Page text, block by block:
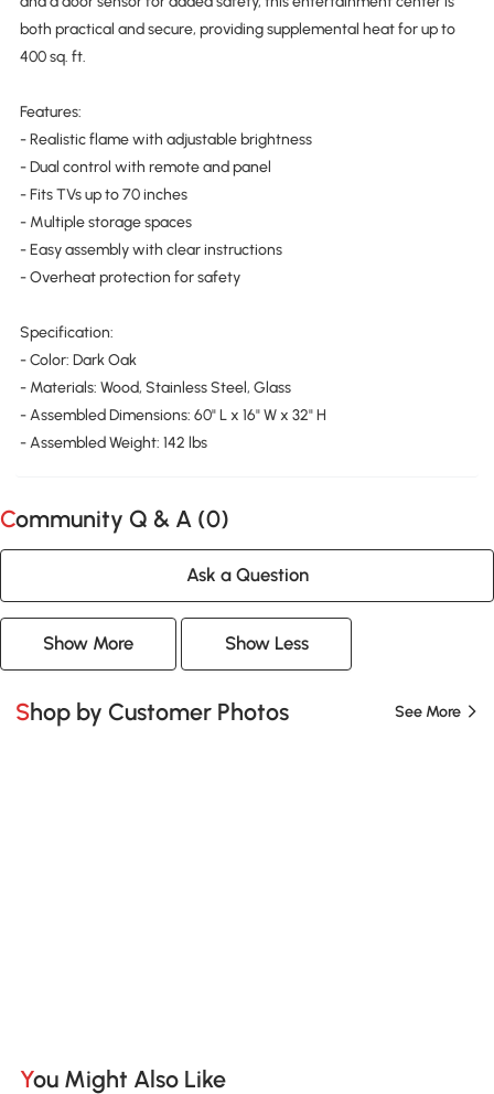
both practical and secure, providing supplemental heat for up to
400 sq. ft.
Features:
- Realistic flame with adjustable brightness
- Dual control with remote and panel
- Fits TVs up to 70 inches
- Multiple storage spaces
- Easy assembly with clear instructions
- Overheat protection for safety
Specification:
- Color: Dark Oak
- Materials: Wood, Stainless Steel, Glass
- Assembled Dimensions: 60" L x 16" W x 32" H
- Assembled Weight: 142 lbs
Community Q & A (0)
Ask a Question
Show More Show Less
Shop by Customer Photos See More
You Might Also Like